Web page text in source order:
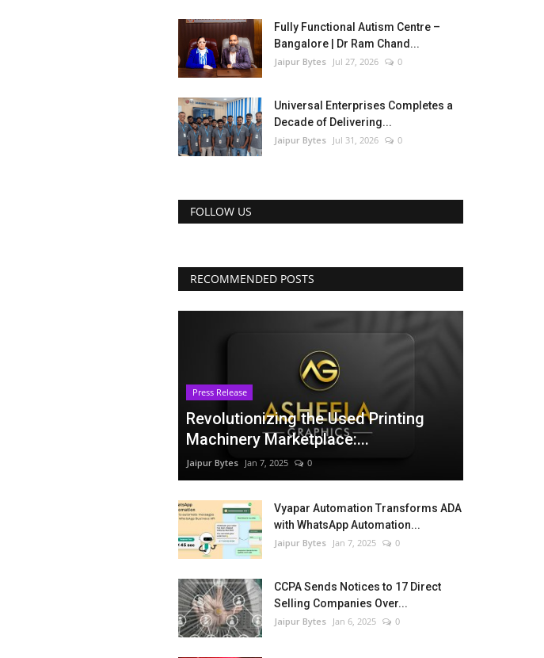
Fully Functional Autism Centre –
Bangalore | Dr Ram Chand...
Jaipur Bytes Jul 27, 2026 0
Universal Enterprises Completes a
Decade of Delivering...
Jaipur Bytes Jul 31, 2026 0
FOLLOW US
RECOMMENDED POSTS
Press Release
Revolutionizing the Used Printing
Machinery Marketplace:...
Jaipur Bytes Jan 7, 2025 0
Vyapar Automation Transforms ADA
with WhatsApp Automation...
Jaipur Bytes Jan 7, 2025 0
CCPA Sends Notices to 17 Direct
Selling Companies Over...
Jaipur Bytes Jan 6, 2025 0